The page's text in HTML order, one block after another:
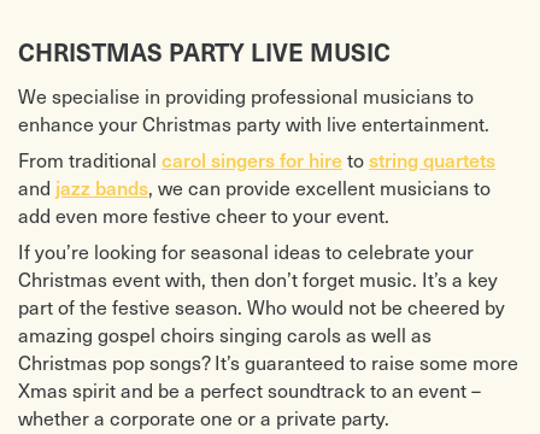
CHRISTMAS PARTY LIVE MUSIC
We specialise in providing professional musicians to
enhance your Christmas party with live entertainment.
From traditional carol singers for hiretostring quartets
and jazz bands, we can provide excellent musicians to
add even more festive cheer to your event.
If you’re looking for seasonal ideas to celebrate your
Christmas event with, then don’t forget music. It’s a key
part of the festive season. Who would not be cheered by
amazing gospel choirs singing carols as well as
Christmas pop songs? It’s guaranteed to raise some more
Xmas spirit and be a perfect soundtrack to an event –
whether a corporate one or a private party.